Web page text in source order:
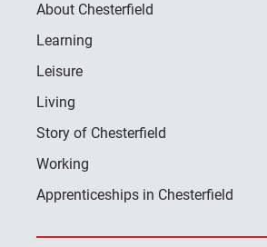
About Chesterfield
Learning
Leisure
Living
Story of Chesterfield
Working
Apprenticeships in Chesterfield